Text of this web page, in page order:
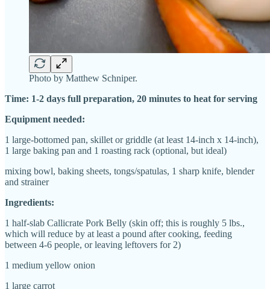
Photo by Matthew Schniper.
Time: 1-2 days full preparation, 20 minutes to heat for serving
Equipment needed:
1 large-bottomed pan, skillet or griddle (at least 14-inch x 14-inch),
1 large baking pan and 1 roasting rack (optional, but ideal)
mixing bowl, baking sheets, tongs/spatulas, 1 sharp knife, blender
and strainer
Ingredients:
1 half-slab Callicrate Pork Belly (skin off; this is roughly 5 lbs.,
which will reduce by at least a pound after cooking, feeding
between 4-6 people, or leaving leftovers for 2)
1 medium yellow onion
1 large carrot